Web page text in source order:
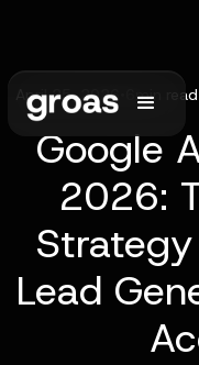
April 25, 2026 min read
Google
2026:
Strategy
Lead